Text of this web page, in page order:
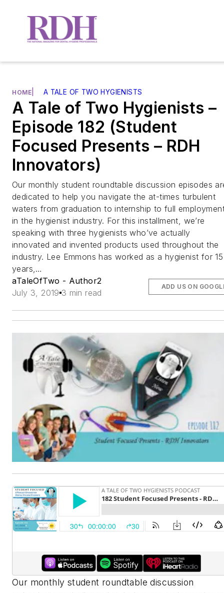
HOME A TALE OF TWO HYGIENISTS
A Tale of Two Hygienists –
Episode 182 (Student
Focused Presents – RDH
Innovators)
Our monthly student roundtable discussion episodes
dedicated to help you navigate the at-times turbulent
waters from graduation to internship to full
in the hygienist industry. For this installment, we’re
speaking with three hygienists who’ve actually
innovated and invented products used throughout the
industry. Lee Emmons has worked as a hygienist for 15
years,…
aTaleOfTwo - Author2
July 3, 2019 3 min read
ADD US ON
Our monthly student roundtable discussion